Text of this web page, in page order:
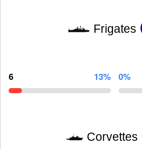
Frigates
6 13% 0%
Corvettes